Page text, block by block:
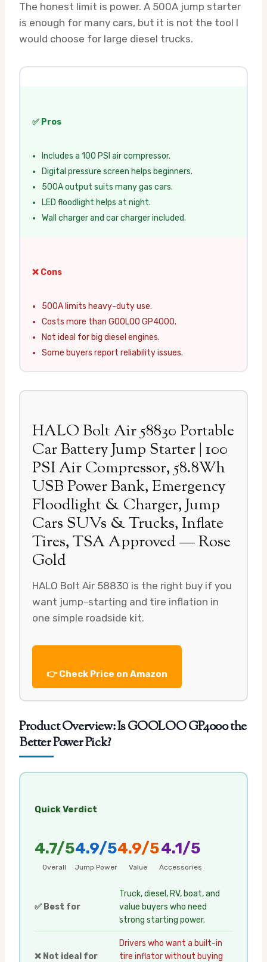
The honest limit is power. A 500A jump starter
is enough for many cars, but it is not the tool I
would choose for large diesel trucks.
✅ Pros
Includes a 100 PSI air compressor.
Digital pressure screen helps beginners.
500A output suits many gas cars.
LED floodlight helps at night.
Wall charger and car charger included.
❌ Cons
500A limits heavy-duty use.
Costs more than GOOLOO GP4000.
Not ideal for big diesel engines.
Some buyers report reliability issues.
HALO Bolt Air 58830 Portable
Car Battery Jump Starter | 100
PSI Air Compressor, 58.8Wh
USB Power Bank, Emergency
Floodlight & Charger, Jump
Cars SUVs & Trucks, Inflate
Tires, TSA Approved — Rose
Gold
HALO Bolt Air 58830 is the right buy if you
want jump-starting and tire inflation in
one simple roadside kit.
👉 Check Price on Amazon
Product Overview: Is GOOLOO GP4000 the
Better Power Pick?
Quick Verdict
4.7/5
Overall
4.9/5
Jump Power
4.9/5
Value
4.1/5
Accessories
✅ Best for
Truck, diesel, RV, boat, and
value buyers who need
strong starting power.
❌ Not ideal for
Drivers who want a built-in
tire inflator without buying